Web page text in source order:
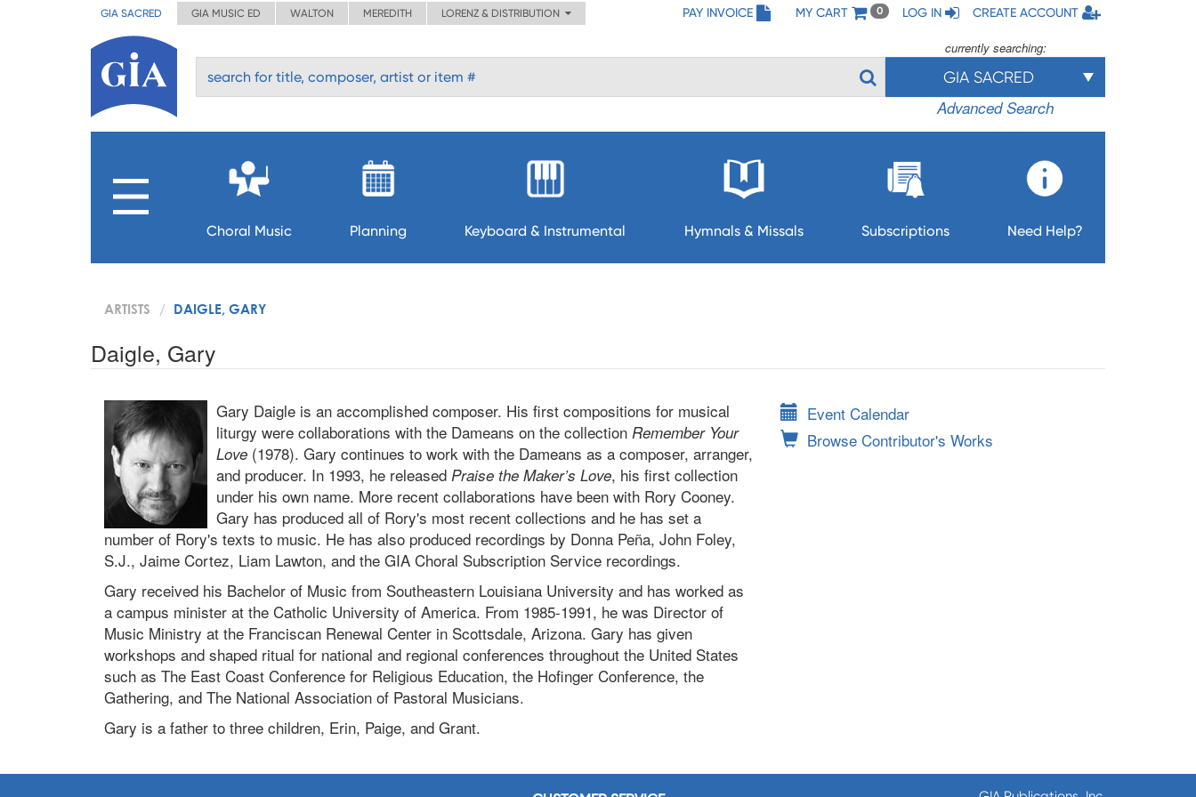
GIA SACRED GIA MUSIC ED WALTON MEREDITH LORENZ & DISTRIBUTION PAY INVOICE MY CART 0 LOG IN CREATE ACCOUNT
currently searching:
GIA SACRED
Advanced Search
Choral Music Planning Keyboard & Instrumental Hymnals & Missals Subscriptions Need Help?
ARTISTS DAIGLE, GARY
Daigle, Gary
Gary Daigle is an accomplished composer. His first compositions for musical
liturgy were collaborations with the Dameans on the collection Remember Your
Love (1978). Gary continues to work with the Dameans as a composer, arranger,
and producer. In 1993, he released Praise the Maker’s Love, his first collection
under his own name. More recent collaborations have been with Rory Cooney.
Gary has produced all of Rory's most recent collections and he has set a
number of Rory's texts to music. He has also produced recordings by Donna Peña, John Foley,
S.J., Jaime Cortez, Liam Lawton, and the GIA Choral Subscription Service recordings.
Gary received his Bachelor of Music from Southeastern Louisiana University and has worked as
a campus minister at the Catholic University of America. From 1985-1991, he was Director of
Music Ministry at the Franciscan Renewal Center in Scottsdale, Arizona. Gary has given
workshops and shaped ritual for national and regional conferences throughout the United States
such as The East Coast Conference for Religious Education, the Hofinger Conference, the
Gathering, and The National Association of Pastoral Musicians.
Gary is a father to three children, Erin, Paige, and Grant.
Event Calendar
Browse Contributor's Works